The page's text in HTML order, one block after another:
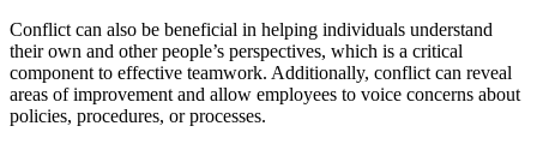
Conflict can also be beneficial in helping individuals understand
their own and other people’s perspectives, which is a critical
component to effective teamwork. Additionally, conflict can reveal
areas of improvement and allow employees to voice concerns about
policies, procedures, or processes.